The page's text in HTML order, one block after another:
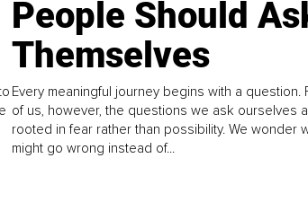
People Should
Themselves
Every meaningful journey begins with a question.
of us, however, the questions we ask ourselves
rooted in fear rather than possibility. We wonder
might go wrong instead of...